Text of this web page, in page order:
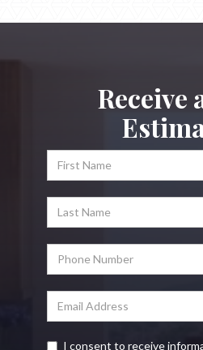
Receive
I consent to receive